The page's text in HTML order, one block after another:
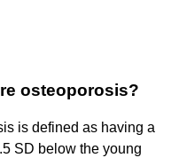
osteoporosis?
is defined as having a
SD below the young